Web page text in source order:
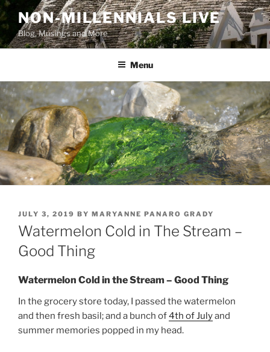
Skip
to
content
NON-MILLENNIALS LIVE
Blog, Musings and More
Menu
POSTED
ON
JULY 3, 2019 BY MARYANNE PANARO GRADY
Watermelon Cold in The Stream –
Good Thing
Watermelon Cold in the Stream – Good Thing
In the grocery store today, I passed the watermelon
and then fresh basil; and a bunch of4th of Julyand
summer memories popped in my head.